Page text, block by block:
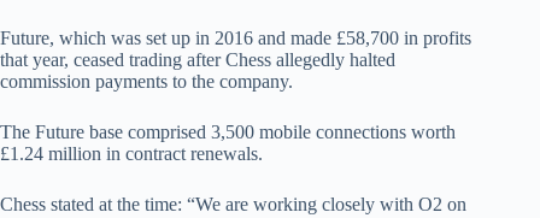
Future, which was set up in 2016 and made £58,700 in profits
that year, ceased trading after Chess allegedly halted
commission payments to the company.
The Future base comprised 3,500 mobile connections worth
£1.24 million in contract renewals.
Chess stated at the time: “We are working closely with O2 on